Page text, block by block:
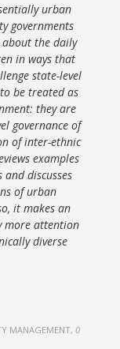
urban
governments
the daily
in ways that
state-level
be treated as
they are
governance of
of inter-ethnic
examples
discusses
of urban
it makes an
more attention
diverse
MANAGEMENT,0